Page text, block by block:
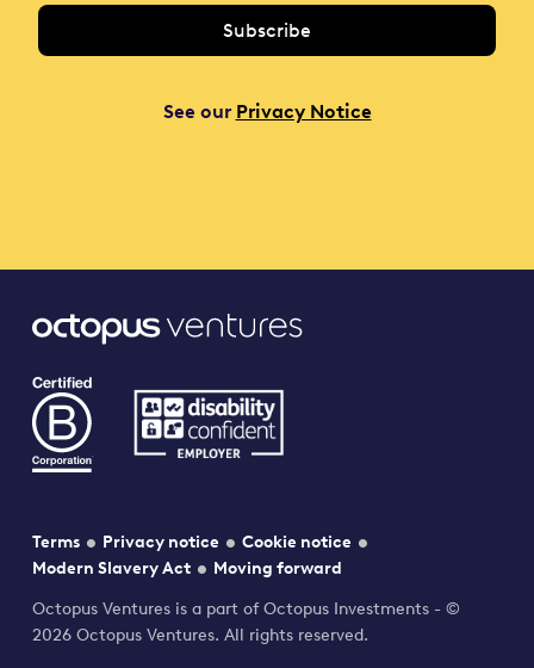
See our Privacy Notice
Terms Privacy notice
Cookie notice
Modern Slavery Act
Moving forward
Octopus Ventures is a part of Octopus Investments - ©
2026 Octopus Ventures. All rights reserved.